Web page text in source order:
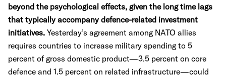
beyond the psychological effects, given the long time lags
that typically accompany defence-related investment
initiatives. Yesterday’s agreement among NATO allies
requires countries to increase military spending to 5
percent of gross domestic product—3.5 percent on core
defence and 1.5 percent on related infrastructure—could